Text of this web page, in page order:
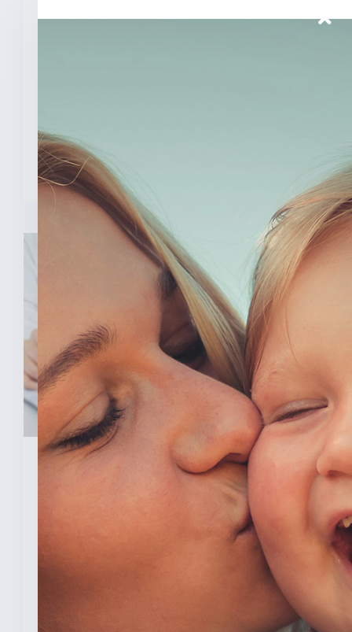
Effort To Prevent Taxpayer
READ MORE
New Analysis Shows No
Evidence Indiana’s Pro Life